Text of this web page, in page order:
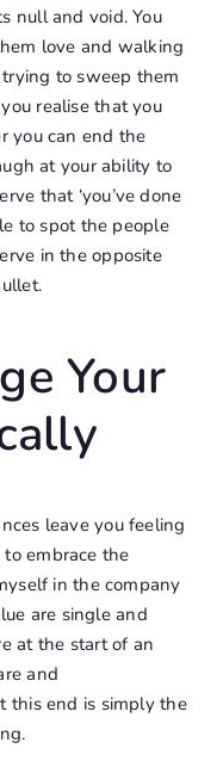
null and void. You
love and walking
to sweep them
realise that you
you can end the
at your ability to
that ‘you’ve done
to spot the people
in the opposite
Your
leave you feeling
embrace the
in the company
are single and
at the start of an
and
this end is simply the